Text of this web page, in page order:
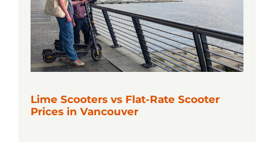
Lime Scooters vs Flat-Rate Scooter
Prices in Vancouver